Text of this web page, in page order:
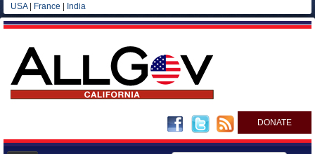
USA| France India
DONATE